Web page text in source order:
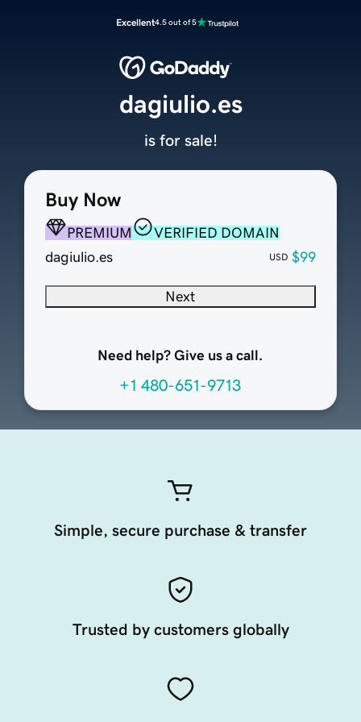
Excellent4.5 out of 5
Buy Now
PREMIUM
VERIFIED DOMAIN
dagiulio.es
USD $99
Next
Need help? Give us a call.
+1 480-651-9713
dagiulio.es
is for sale!
Simple, secure purchase & transfer
Trusted by customers globally